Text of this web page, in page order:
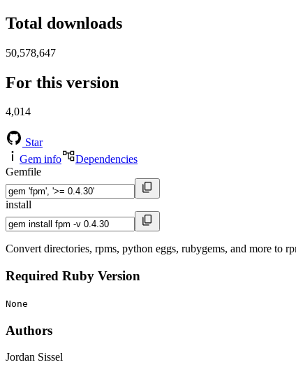
Total downloads
50,578,647
For this version
4,014
Star
Gem info
Dependencies
Gemfile
install
Convert directories, rpms, python eggs, rubygems, and more to
Required Ruby Version
None
Authors
Jordan Sissel